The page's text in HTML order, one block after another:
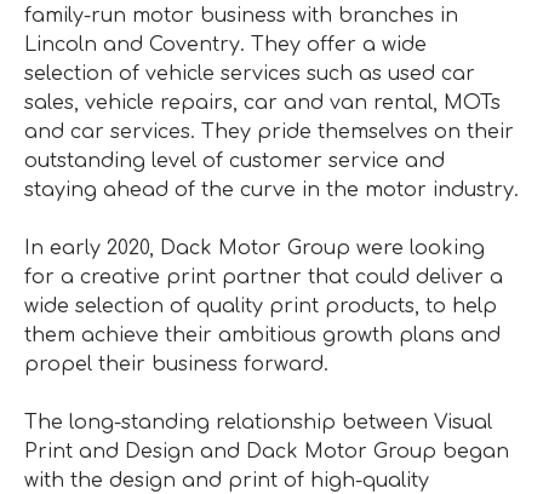
family-run motor business with branches in
Lincoln and Coventry. They offer a wide
selection of vehicle services such as used car
sales, vehicle repairs, car and van rental, MOTs
and car services. They pride themselves on their
outstanding level of customer service and
staying ahead of the curve in the motor industry.
In early 2020, Dack Motor Group were looking
for a creative print partner that could deliver a
wide selection of quality print products, to help
them achieve their ambitious growth plans and
propel their business forward.
The long-standing relationship between Visual
Print and Design and Dack Motor Group began
with the design and print of high-quality